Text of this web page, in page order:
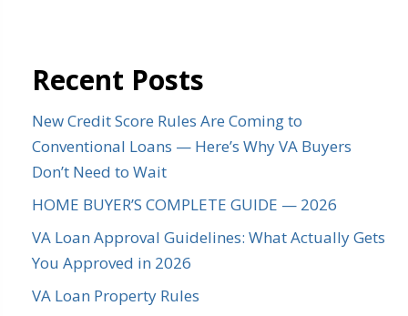
Recent Posts
New Credit Score Rules Are Coming to
Conventional Loans — Here’s Why VA Buyers
Don’t Need to Wait
HOME BUYER’S COMPLETE GUIDE — 2026
VA Loan Approval Guidelines: What Actually Gets
You Approved in 2026
VA Loan Property Rules